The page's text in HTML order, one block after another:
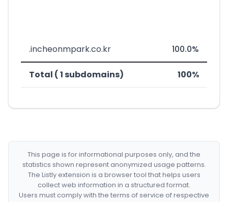
.incheonmpark.co.kr 100.0%
Total ( 1 subdomains) 100%
This page is for informational purposes only, and the
statistics shown represent anonymized usage patterns.
The Listly extension is a browser tool that helps users
collect web information in a structured format.
Users must comply with the terms of service of respective